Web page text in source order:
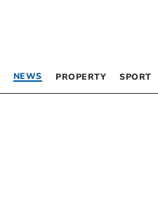
NEWS PROPERTY SPORT